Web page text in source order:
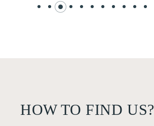
HOW TO FIND US?